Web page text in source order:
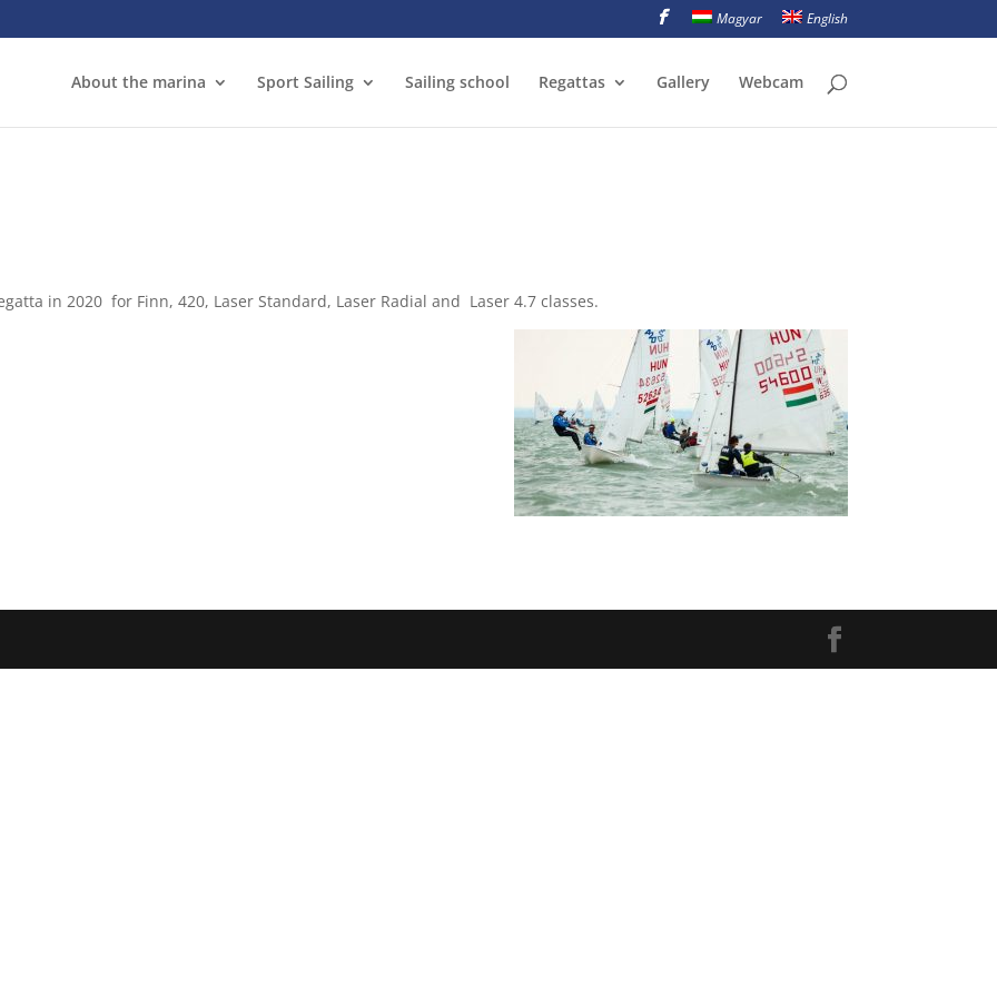
Magyar English
About the marina Sport Sailing Sailing school Regattas Gallery Webcam
in 2020 for Finn, 420, Laser Standard, Laser Radial and Laser 4.7 classes.